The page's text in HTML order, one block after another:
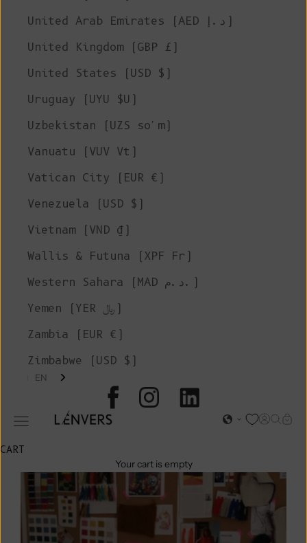
L'ENVERS
Open navigation menu Open
Open
United Arab Emirates (AED د.إ)
United Kingdom (GBP £)
United States (USD $)
Uruguay (UYU $U)
Uzbekistan (UZS so'm)
Vanuatu (VUV Vt)
Vatican City (EUR €)
Venezuela (USD $)
Vietnam (VND ₫)
Wallis & Futuna (XPF Fr)
Western Sahara (MAD د.م.)
Yemen (YER ﷼)
Zambia (EUR €)
Zimbabwe (USD $)
EN
CART
Your cart is empty